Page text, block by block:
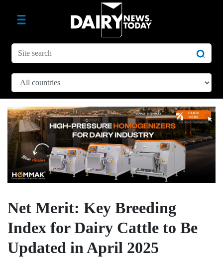
Net Merit: Key Breeding
Index for Dairy Cattle to Be
Updated in April 2025